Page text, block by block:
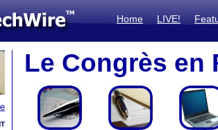
Home LIVE!
Le Congrès en